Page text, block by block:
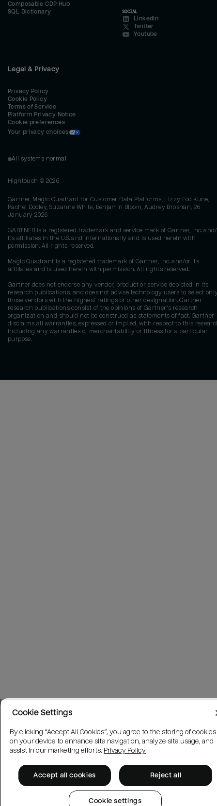
Composable CDP Hub
SQL Dictionary
SOCIAL
LinkedIn
Twitter
Youtube
Legal & Privacy
Privacy Policy
Cookie Policy
Terms of Service
Platform Privacy Notice
Cookie preferences
Your privacy choices
All systems normal
Hightouch © 2026
Gartner, Magic Quadrant for Customer Data Platforms, Lizzy Foo Kune,
Rachel Dooley, Suzanne White, Benjamin Bloom, Audrey Brosnan, 26
January 2026
GARTNER is a registered trademark and service mark of Gartner, Inc.
its affiliates in the U.S. and internationally and is used herein with
permission. All rights reserved.
Magic Quadrant is a registered trademark of Gartner, Inc. and/or its
affiliates and is used herein with permission. All rights reserved.
Gartner does not endorse any vendor, product or service depicted in its
research publications, and does not advise technology users to select
those vendors with the highest ratings or other designation. Gartner
research publications consist of the opinions of Gartner's research
organization and should not be construed as statements of fact. Gartner
disclaims all warranties, expressed or implied, with respect to this
including any warranties of merchantability or fitness for a particular
purpose.
Cookie Settings
By clicking “Accept All Cookies”, you agree to the storing of cookies
on your device to enhance site navigation, analyze site usage, and
assist in our marketing efforts. Privacy Policy
Accept all cookies Reject all
Cookie settings